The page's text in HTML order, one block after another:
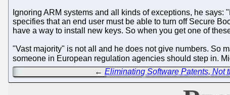
Ignoring ARM systems and all kinds of exceptions, he
specifies that an end user must be able to turn off Secure
have a way to install new keys. So when you get one of
"Vast majority" is not all and he does not give numbers. So
someone in European regulation agencies should step in.
←Eliminating Software Patents, Not